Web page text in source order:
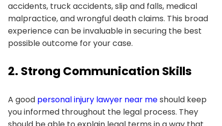
accidents, truck accidents, slip and falls, medical
malpractice, and wrongful death claims. This broad
experience can be invaluable in securing the best
possible outcome for your case.
2. Strong Communication Skills
A good personal injury lawyer near meshould keep
you informed throughout the legal process. They